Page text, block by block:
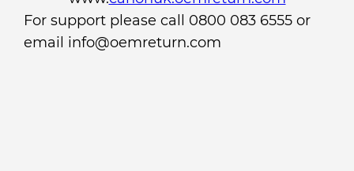
For support please call 0800 083 6555 or
email info@oemreturn.com